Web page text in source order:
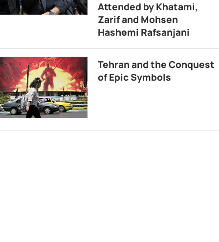
Attended by Khatami,
Zarif and Mohsen
Hashemi Rafsanjani
Tehran and the Conquest
of Epic Symbols